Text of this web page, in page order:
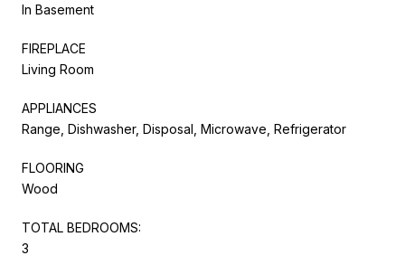
In Basement
FIREPLACE
Living Room
APPLIANCES
Range, Dishwasher, Disposal, Microwave, Refrigerator
FLOORING
Wood
TOTAL BEDROOMS:
3